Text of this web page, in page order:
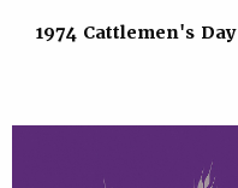
1974 Cattlemen's Day